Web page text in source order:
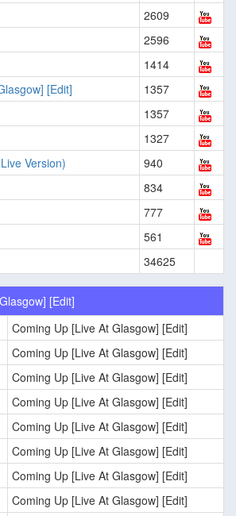
2609
2596
1414
[Edit]
1357
1357
1327
Version)
940
834
777
561
34625
[Edit]
Coming Up [Live At Glasgow] [Edit]
Coming Up [Live At Glasgow] [Edit]
Coming Up [Live At Glasgow] [Edit]
Coming Up [Live At Glasgow] [Edit]
Coming Up [Live At Glasgow] [Edit]
Coming Up [Live At Glasgow] [Edit]
Coming Up [Live At Glasgow] [Edit]
Coming Up [Live At Glasgow] [Edit]